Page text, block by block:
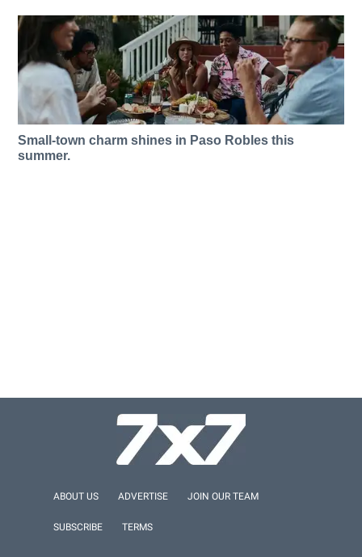
Small-town charm shines in Paso Robles this
summer.
ABOUT US ADVERTISE JOIN OUR TEAM
SUBSCRIBE TERMS